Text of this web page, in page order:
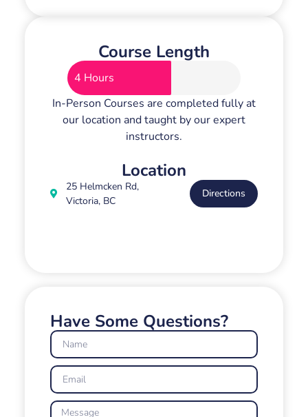
Course Length
4 Hours
In-Person Courses are completed fully at
our location and taught by our expert
instructors.
Location
25 Helmcken Rd,
Victoria, BC
Directions
Have Some Questions?